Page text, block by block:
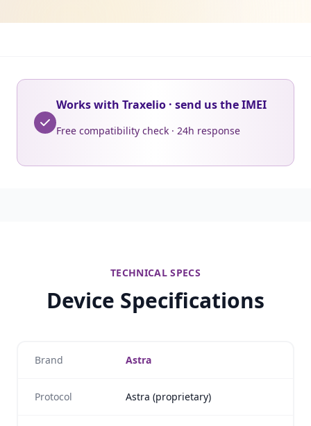
Works with Traxelio · send us the IMEI
Free compatibility check · 24h response
TECHNICAL SPECS
Device Specifications
Brand Astra
Protocol Astra (proprietary)